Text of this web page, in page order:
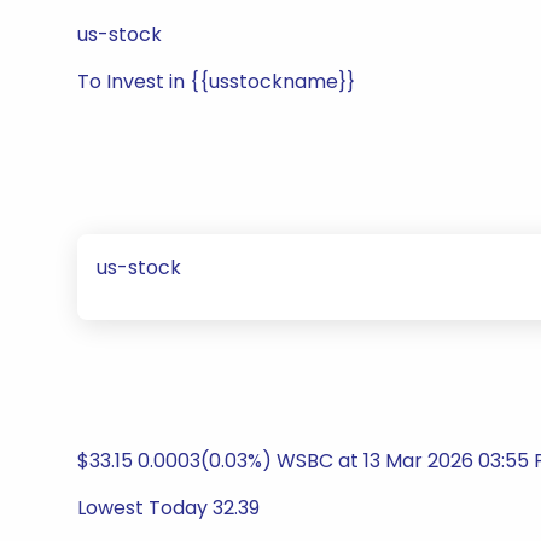
us-stock
To Invest in {{usstockname}}
us-stock
$33.15 0.0003(0.03%) WSBC at 13 Mar 2026
Lowest Today 32.39